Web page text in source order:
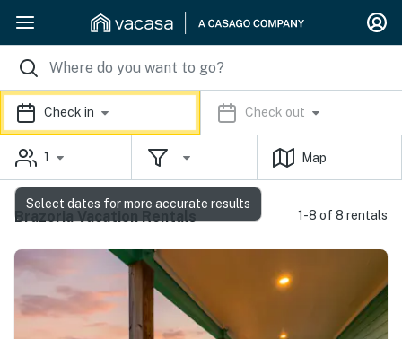
Check in Check out
1 Map
Brazoria Vacation Rentals 1-8 of 8 rentals
Select dates for more accurate results